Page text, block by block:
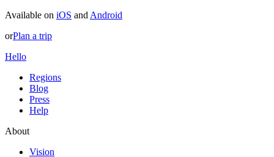
Available on iOS and Android
orPlan a trip
Hello
Regions
Blog
Press
Help
About
Vision